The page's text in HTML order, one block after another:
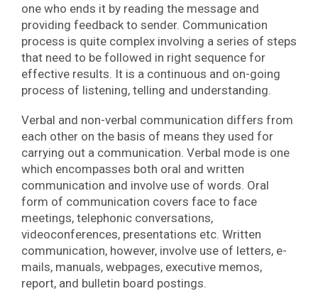
one who ends it by reading the message and
providing feedback to sender. Communication
process is quite complex involving a series of steps
that need to be followed in right sequence for
effective results. It is a continuous and on-going
process of listening, telling and understanding.
Verbal and non-verbal communication differs from
each other on the basis of means they used for
carrying out a communication. Verbal mode is one
which encompasses both oral and written
communication and involve use of words. Oral
form of communication covers face to face
meetings, telephonic conversations,
videoconferences, presentations etc. Written
communication, however, involve use of letters, e-
mails, manuals, webpages, executive memos,
report, and bulletin board postings.